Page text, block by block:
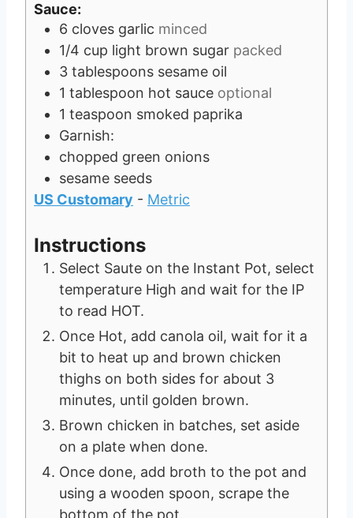
Sauce:
6 cloves garlic minced
1/4 cup light brown sugar packed
3 tablespoons sesame oil
1 tablespoon hot sauce optional
1 teaspoon smoked paprika
Garnish:
chopped green onions
sesame seeds
US Customary - Metric
Instructions
Select Saute on the Instant Pot, select
temperature High and wait for the IP
to read HOT.
Once Hot, add canola oil, wait for it a
bit to heat up and brown chicken
thighs on both sides for about 3
minutes, until golden brown.
Brown chicken in batches, set aside
on a plate when done.
Once done, add broth to the pot and
using a wooden spoon, scrape the
bottom of the pot.